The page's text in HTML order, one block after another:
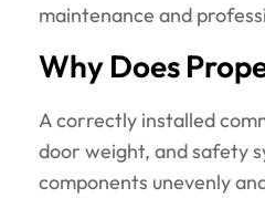
maintenance and
Why Does
A correctly installed
door weight, and safety
components unevenly